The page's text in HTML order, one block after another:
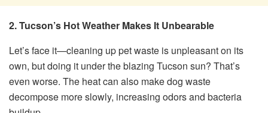
2. Tucson’s Hot Weather Makes It Unbearable
Let’s face it—cleaning up pet waste is unpleasant on its
own, but doing it under the blazing Tucson sun? That’s
even worse. The heat can also make dog waste
decompose more slowly, increasing odors and bacteria